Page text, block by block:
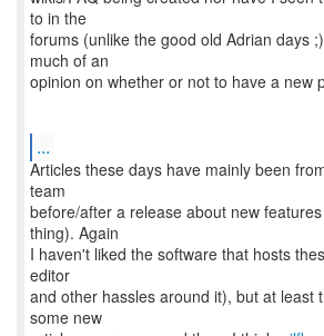
to in the
forums (unlike the good old Adrian days
much of an
opinion on whether or not to have a new
...
Articles these days have mainly been
team
before/after a release about new
thing). Again
I haven't liked the software that hosts
editor
and other hassles around it), but at least
some new